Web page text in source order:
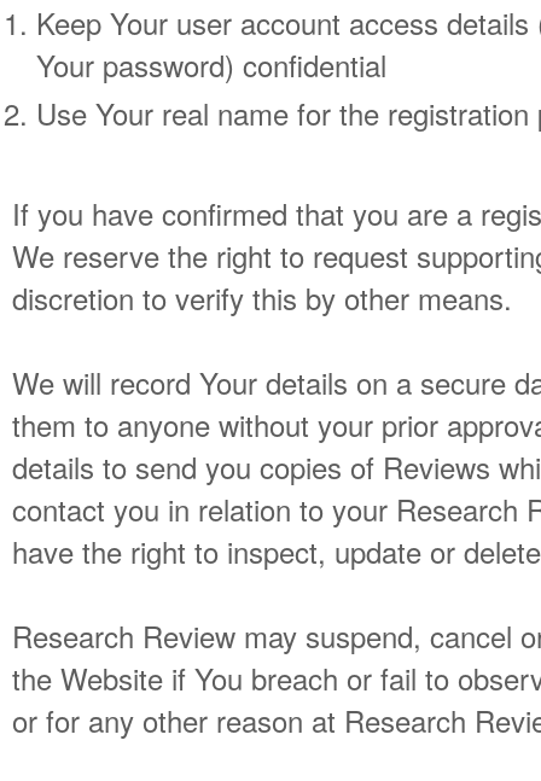
Keep Your user account access
Your password) confidential
Use Your real name for the registration
If you have confirmed that you are a
We reserve the right to request
discretion to verify this by other means.
We will record Your details on a secure
them to anyone without your prior
details to send you copies of Reviews
contact you in relation to your Research
have the right to inspect, update or
Research Review may suspend, cancel
the Website if You breach or fail to
or for any other reason at Research